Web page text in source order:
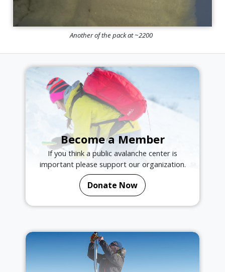
Another of the pack at ~2200
Become a Member
If you think a public avalanche center is
important please support our organization.
Donate Now